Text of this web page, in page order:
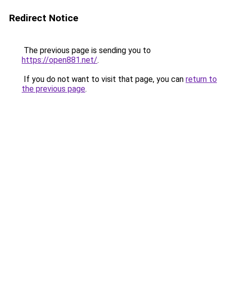
Redirect Notice
The previous page is sending you to
https://open881.net/.
If you do not want to visit that page, you can return to
the previous page.